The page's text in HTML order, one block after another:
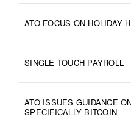
ATO FOCUS ON HOLIDAY
SINGLE TOUCH PAYROLL
ATO ISSUES GUIDANCE
SPECIFICALLY BITCOIN